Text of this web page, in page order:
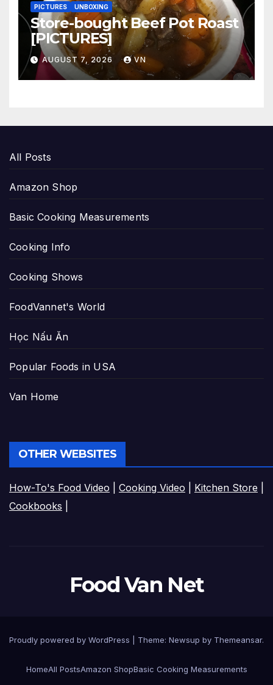
PICTURES UNBOXING
Store-bought Beef Pot Roast
[PICTURES]
AUGUST 7, 2026 VN
All Posts
Amazon Shop
Basic Cooking Measurements
Cooking Info
Cooking Shows
FoodVannet's World
Học Nấu Ăn
Popular Foods in USA
Van Home
OTHER WEBSITES
How-To's Food Video Cooking Video Kitchen Store
Cookbooks
Food Van Net
Proudly powered by WordPress Theme: Newsup by Themeansar.
HomeAll PostsAmazon ShopBasic Cooking Measurements